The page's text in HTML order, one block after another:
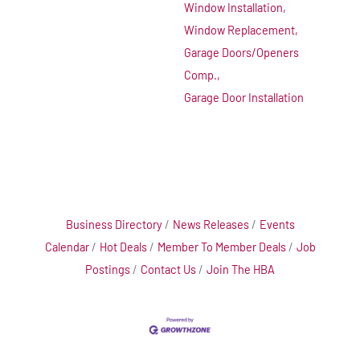
Window Installation,
Window Replacement,
Garage Doors/Openers
Comp.,
Garage Door Installation
Business Directory News Releases
Events
Calendar
Hot Deals Member To Member Deals
Job
Postings
Contact Us Join The HBA